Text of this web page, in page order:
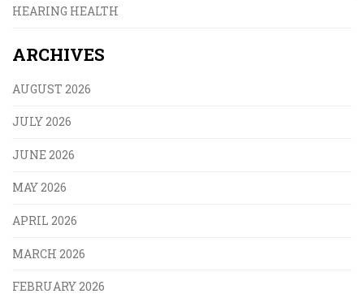
HEARING HEALTH
ARCHIVES
AUGUST 2026
JULY 2026
JUNE 2026
MAY 2026
APRIL 2026
MARCH 2026
FEBRUARY 2026